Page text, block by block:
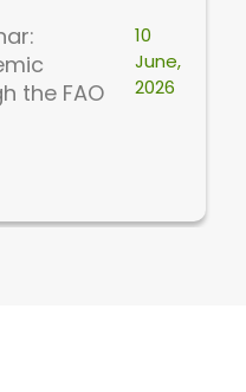
the FAO
10
June,
2026